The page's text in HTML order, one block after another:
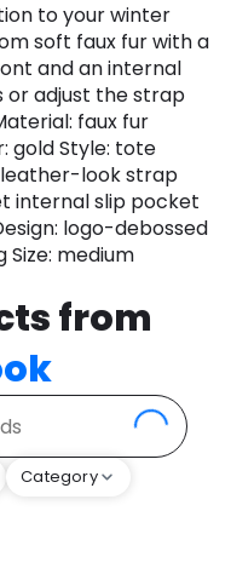
to your winter
soft faux fur with a
and an internal
or adjust the strap
faux fur
gold Style: tote
look strap
internal slip pocket
logo-debossed
medium
from
Category